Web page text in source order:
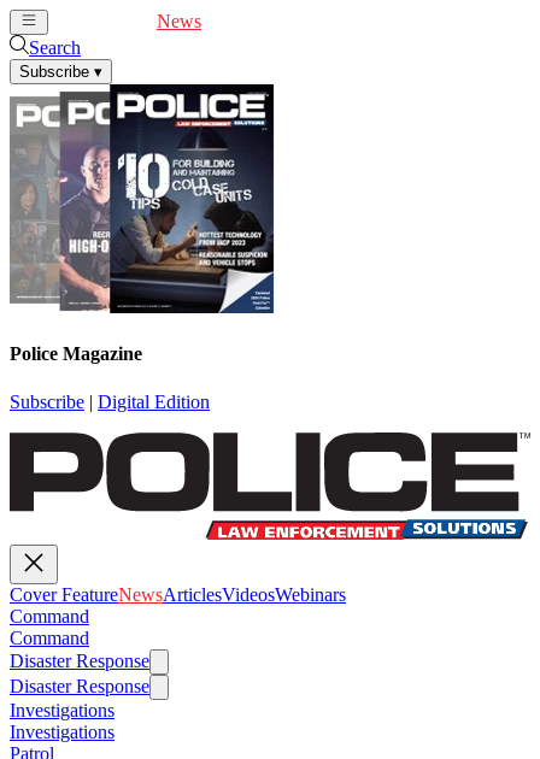
News
Search
Subscribe ▾
Police Magazine
Subscribe | Digital Edition
Cover FeatureNewsArticlesVideosWebinars
Command
Command
Disaster Response
Disaster Response
Investigations
Investigations
Patrol